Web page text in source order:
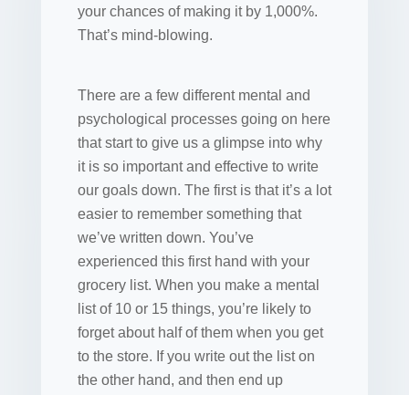
your chances of making it by 1,000%.
That’s mind-blowing.
There are a few different mental and
psychological processes going on here
that start to give us a glimpse into why
it is so important and effective to write
our goals down. The first is that it’s a lot
easier to remember something that
we’ve written down. You’ve
experienced this first hand with your
grocery list. When you make a mental
list of 10 or 15 things, you’re likely to
forget about half of them when you get
to the store. If you write out the list on
the other hand, and then end up